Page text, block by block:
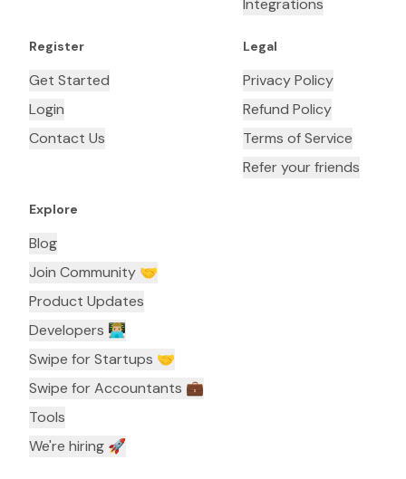
Integrations
Register
Get Started
Login
Contact Us
Legal
Privacy Policy
Refund Policy
Terms of Service
Refer your friends
Explore
Blog
Join Community 🤝
Product Updates
Developers 👨🏼‍💻
Swipe for Startups 🤝
Swipe for Accountants ‍💼
Tools
We're hiring 🚀